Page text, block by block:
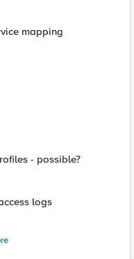
mapping
- possible?
logs